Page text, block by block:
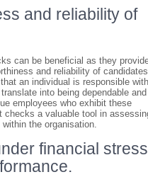
and reliability of
can be beneficial as they
and reliability of
an individual is responsible
into being dependable and
employees who exhibit these
checks a valuable tool in
the organisation.
financial stress